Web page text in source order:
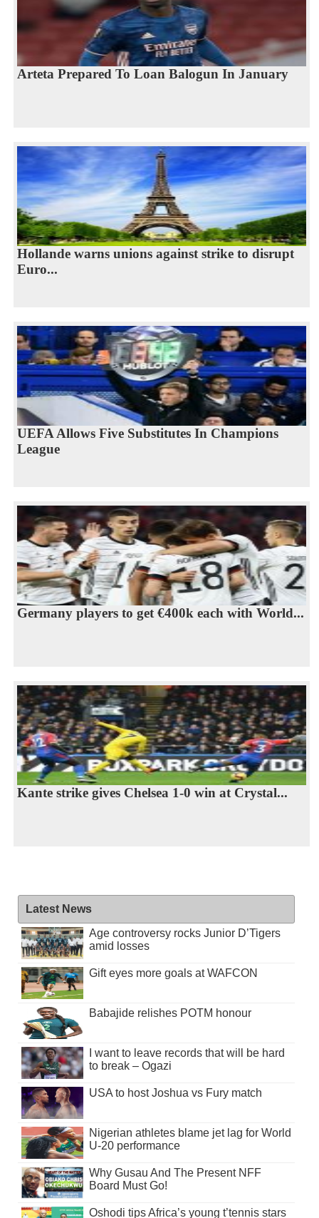
Arteta Prepared To Loan Balogun In January
Hollande warns unions against strike to disrupt
Euro...
UEFA Allows Five Substitutes In Champions
League
Germany players to get €400k each with World...
Kante strike gives Chelsea 1-0 win at Crystal...
Latest News
Age controversy rocks Junior D’Tigers
amid losses
Gift eyes more goals at WAFCON
Babajide relishes POTM honour
I want to leave records that will be hard
to break – Ogazi
USA to host Joshua vs Fury match
Nigerian athletes blame jet lag for World
U-20 performance
Why Gusau And The Present NFF
Board Must Go!
Oshodi tips Africa’s young t’tennis stars